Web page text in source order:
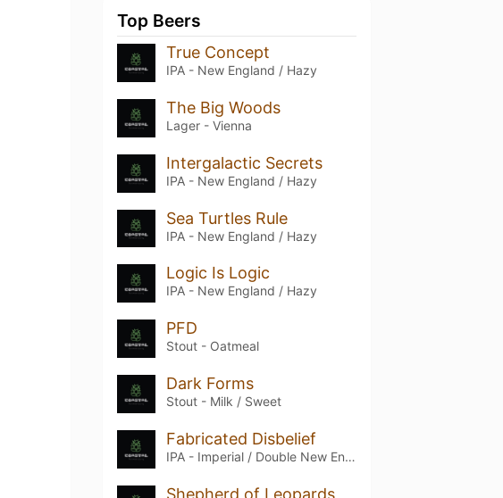
Top Beers
True Concept
IPA - New England / Hazy
The Big Woods
Lager - Vienna
Intergalactic Secrets
IPA - New England / Hazy
Sea Turtles Rule
IPA - New England / Hazy
Logic Is Logic
IPA - New England / Hazy
PFD
Stout - Oatmeal
Dark Forms
Stout - Milk / Sweet
Fabricated Disbelief
IPA - Imperial / Double New England / Hazy
Shepherd of Leopards